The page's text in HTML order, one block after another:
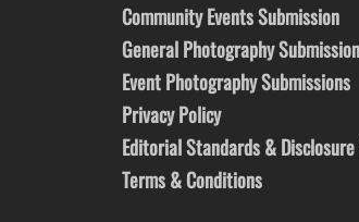
Community Events Submission
General Photography
Event Photography Submissions
Privacy Policy
Editorial Standards &
Terms & Conditions